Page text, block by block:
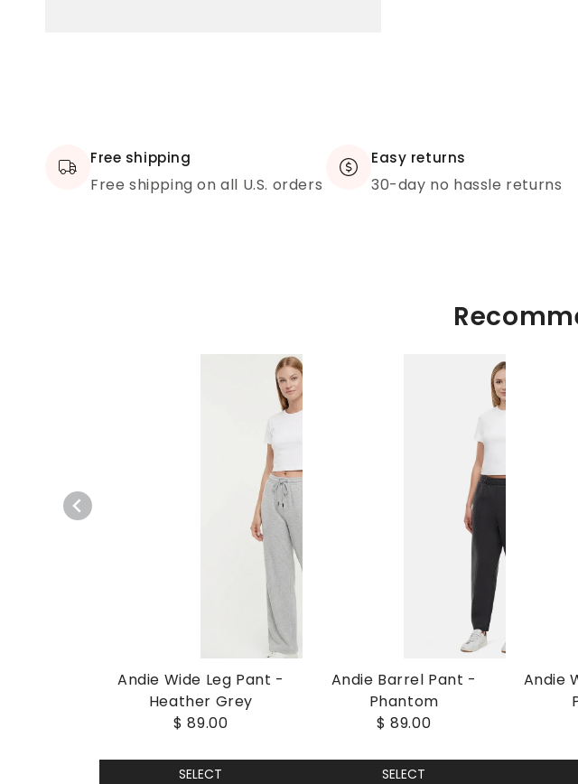
Free shipping
Free shipping on all U.S. orders
Easy returns
30-day no hassle returns
Andie Wide Leg Pant -
Heather Grey
$ 89.00
SELECT
Andie Barrel Pant -
Phantom
$ 89.00
SELECT
Andie